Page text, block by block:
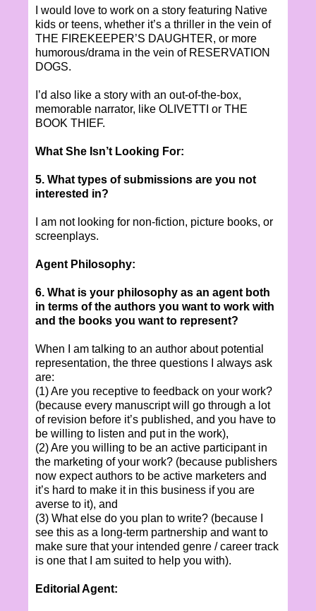
I would love to work on a story featuring Native
kids or teens, whether it’s a thriller in the vein of
THE FIREKEEPER’S DAUGHTER, or more
humorous/drama in the vein of RESERVATION
DOGS.
I’d also like a story with an out-of-the-box,
memorable narrator, like OLIVETTI or THE
BOOK THIEF.
What She Isn’t Looking For:
5. What types of submissions are you not
interested in?
I am not looking for non-fiction, picture books, or
screenplays.
Agent Philosophy:
6. What is your philosophy as an agent both
in terms of the authors you want to work with
and the books you want to represent?
When I am talking to an author about potential
representation, the three questions I always ask
are:
(1) Are you receptive to feedback on your work?
(because every manuscript will go through a lot
of revision before it’s published, and you have to
be willing to listen and put in the work),
(2) Are you willing to be an active participant in
the marketing of your work? (because publishers
now expect authors to be active marketers and
it’s hard to make it in this business if you are
averse to it), and
(3) What else do you plan to write? (because I
see this as a long-term partnership and want to
make sure that your intended genre / career track
is one that I am suited to help you with).
Editorial Agent: